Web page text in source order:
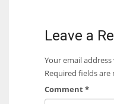
Leave a
Your email
Required fields are
Comment*